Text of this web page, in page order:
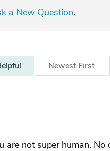
a New Question.
Newest First
are not super human. No